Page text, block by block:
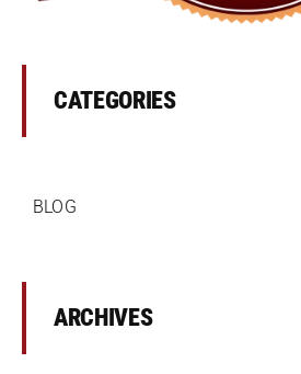
Premises Liability
Injuries to the Elderly
Work Injuries
CATEGORIES
BLOG
ARCHIVES